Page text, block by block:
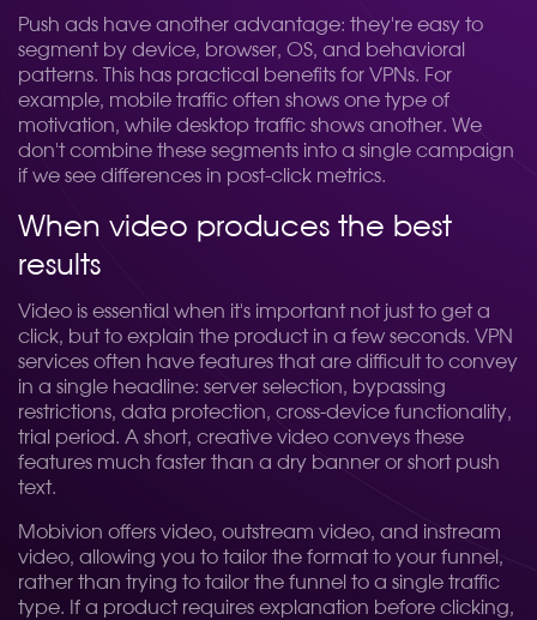
Push ads have another advantage: they're easy to
segment by device, browser, OS, and behavioral
patterns. This has practical benefits for VPNs. For
example, mobile traffic often shows one type of
motivation, while desktop traffic shows another. We
don't combine these segments into a single campaign
if we see differences in post-click metrics.
When video produces the best
results
Video is essential when it's important not just to get a
click, but to explain the product in a few seconds. VPN
services often have features that are difficult to convey
in a single headline: server selection, bypassing
restrictions, data protection, cross-device functionality,
trial period. A short, creative video conveys these
features much faster than a dry banner or short push
text.
Mobivion offers video, outstream video, and instream
video, allowing you to tailor the format to your funnel,
rather than trying to tailor the funnel to a single traffic
type. If a product requires explanation before clicking,